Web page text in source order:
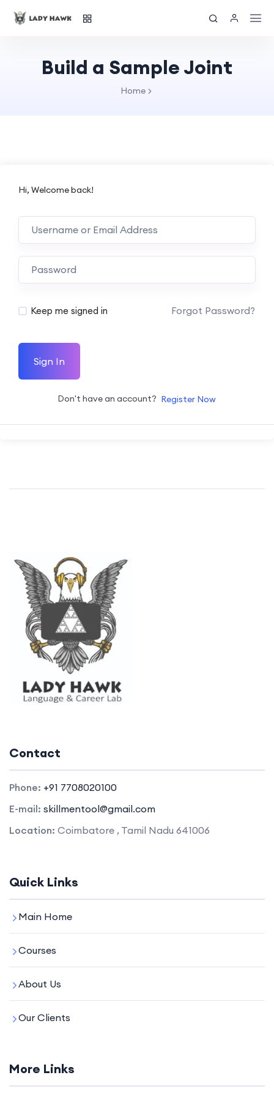
Build a Sample Joint
Home
Hi, Welcome back!
Keep me signed in Forgot Password?
Sign In
Don't have an account? Register Now
Contact
Phone: +91 7708020100
E-mail: skillmentool@gmail.com
Location: Coimbatore , Tamil Nadu 641006
Quick Links
Main Home
Courses
About Us
Our Clients
More Links